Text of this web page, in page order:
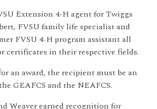
Extension 4-H agent for Twiggs
FVSU family life specialist and
FVSU 4-H program assistant all
certificates in their respective fields.
an award, the recipient must be an
GEAFCS and the NEAFCS.
Weaver earned recognition for